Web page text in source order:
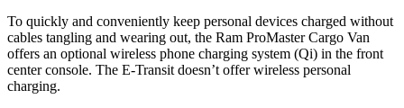
To quickly and conveniently keep personal devices charged without
cables tangling and wearing out, the Ram ProMaster Cargo Van
offers an optional wireless phone charging system (Qi) in the front
center console. The E-Transit doesn’t offer wireless personal
charging.